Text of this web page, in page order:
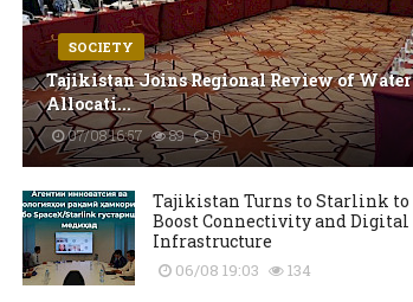
SOCIETY
Tajikistan Joins Regional Review of Water
Allocati...
07/08 16:57 89 0
Tajikistan Turns to Starlink to
Boost Connectivity and Digital
Infrastructure
06/08 19:03 134